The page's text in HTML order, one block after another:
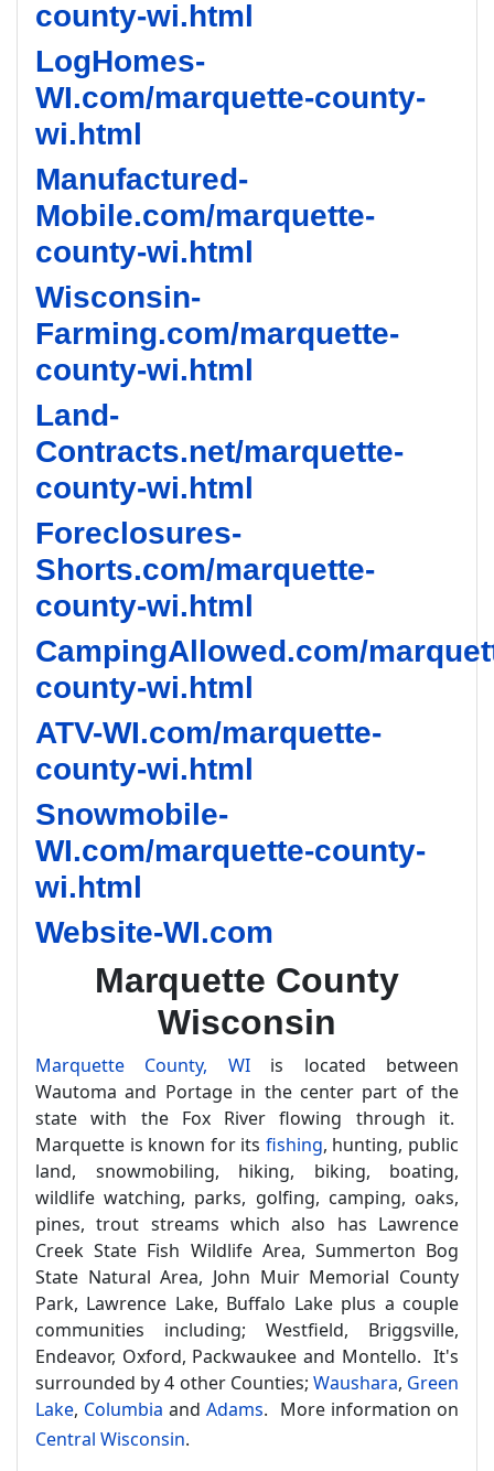
county-wi.html
LogHomes-
WI.com/marquette-county-
wi.html
Manufactured-
Mobile.com/marquette-
county-wi.html
Wisconsin-
Farming.com/marquette-
county-wi.html
Land-
Contracts.net/marquette-
county-wi.html
Foreclosures-
Shorts.com/marquette-
county-wi.html
CampingAllowed.com/
county-wi.html
ATV-WI.com/marquette-
county-wi.html
Snowmobile-
WI.com/marquette-county-
wi.html
Website-WI.com
Marquette County
Wisconsin
Marquette County, WIis located between
Wautoma and Portage in the center part of the
state with the Fox River flowing through it.
Marquette is known for its fishing, hunting, public
land, snowmobiling, hiking, biking, boating,
wildlife watching, parks, golfing, camping, oaks,
pines, trout streams which also has Lawrence
Creek State Fish Wildlife Area, Summerton Bog
State Natural Area, John Muir Memorial County
Park, Lawrence Lake, Buffalo Lake plus a couple
communities including; Westfield, Briggsville,
Endeavor, Oxford, Packwaukee and Montello. It's
surrounded by 4 other Counties; Waushara, Green
Lake, Columbia andAdams. More information on
Central Wisconsin.